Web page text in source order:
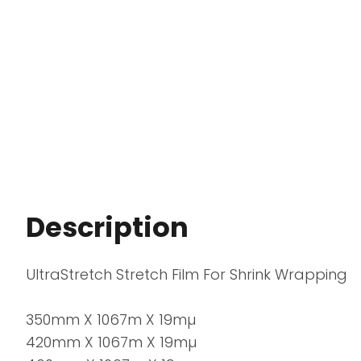
Description
UltraStretch Stretch Film For Shrink Wrapping
350mm X 1067m X 19mµ
420mm X 1067m X 19mµ